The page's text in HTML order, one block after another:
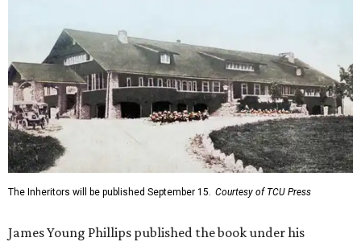
The Inheritors will be published September 15. Courtesy of TCU Press
James Young Phillips published the book under his